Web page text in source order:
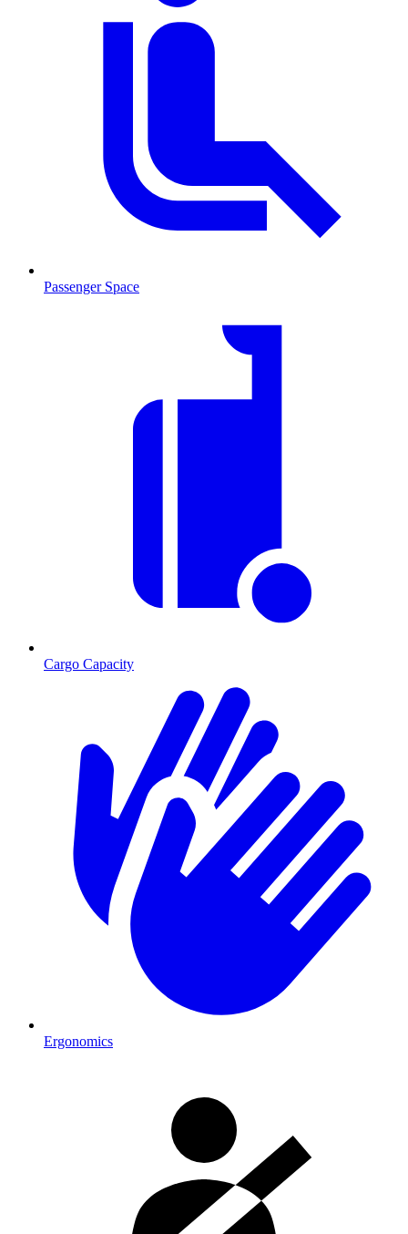
Passenger Space
Cargo Capacity
Ergonomics